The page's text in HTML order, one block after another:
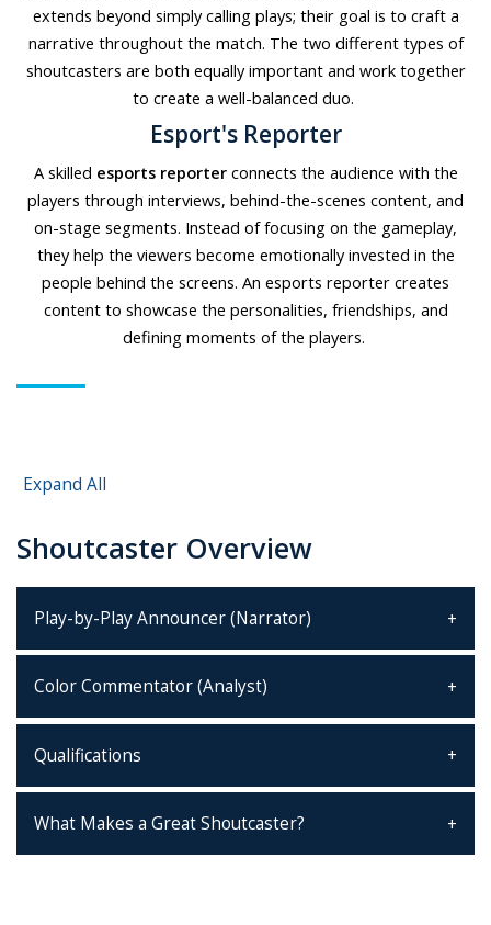
extends beyond simply calling plays; their goal is to craft a
narrative throughout the match. The two different types of
shoutcasters are both equally important and work together
to create a well-balanced duo.
Esport's Reporter
A skilled esports reporterconnects the audience with the
players through interviews, behind-the-scenes content, and
on-stage segments. Instead of focusing on the gameplay,
they help the viewers become emotionally invested in the
people behind the screens. An esports reporter creates
content to showcase the personalities, friendships, and
defining moments of the players.
Expand All
Shoutcaster Overview
Play-by-Play Announcer (Narrator)
Color Commentator (Analyst)
Qualifications
What Makes a Great Shoutcaster?